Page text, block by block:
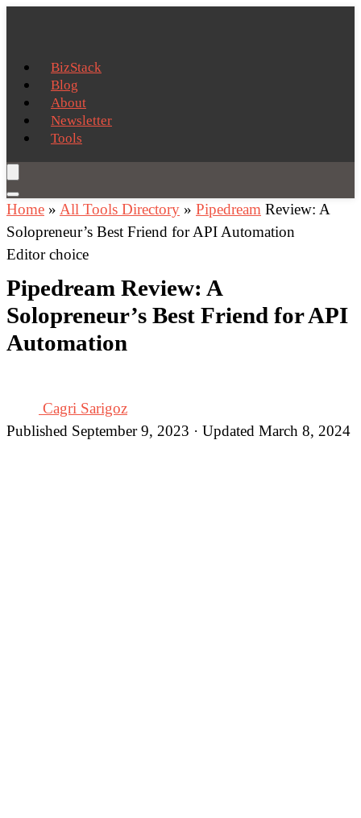
BizStack
Blog
About
Newsletter
Tools
Home » All Tools Directory » Pipedream Review: A
Solopreneur’s Best Friend for API Automation
Editor choice
Pipedream Review: A
Solopreneur’s Best Friend for API
Automation
Cagri Sarigoz
Published September 9, 2023 · Updated March 8, 2024